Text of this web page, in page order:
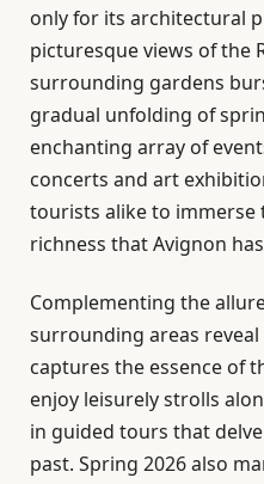
only for its architectural
picturesque views of the
surrounding gardens
gradual unfolding of
enchanting array of
concerts and art
tourists alike to immerse
richness that Avignon
Complementing the
surrounding areas
captures the essence of
enjoy leisurely strolls
in guided tours that
past. Spring 2026 also